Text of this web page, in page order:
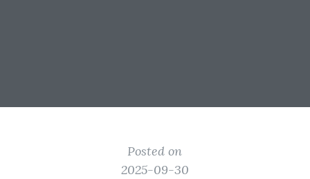
Posted on
2025-09-30